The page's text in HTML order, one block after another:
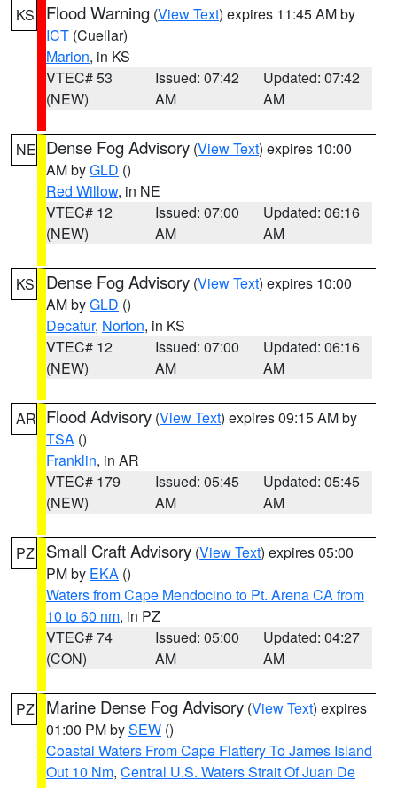
KS Flood Warning (View Text) expires 11:45 AM by
ICT (Cuellar)
Marion, in KS
VTEC# 53
(NEW)
Issued: 07:42
AM
Updated: 07:42
AM
NE Dense Fog Advisory (View Text) expires 10:00
AM byGLD ()
Red Willow, in NE
VTEC# 12
(NEW)
Issued: 07:00
AM
Updated: 06:16
AM
KS Dense Fog Advisory (View Text) expires 10:00
AM byGLD ()
Decatur, Norton, in KS
VTEC# 12
(NEW)
Issued: 07:00
AM
Updated: 06:16
AM
AR Flood Advisory (View Text) expires 09:15 AM by
TSA ()
Franklin, in AR
VTEC# 179
(NEW)
Issued: 05:45
AM
Updated: 05:45
AM
PZ Small Craft Advisory (View Text) expires 05:00
PM by EKA ()
Waters from Cape Mendocino to Pt. Arena CA from
10 to 60 nm, in PZ
VTEC# 74
(CON)
Issued: 05:00
AM
Updated: 04:27
AM
PZ Marine Dense Fog Advisory (View Text) expires
01:00 PM bySEW ()
Coastal Waters From Cape Flattery To James Island
Out 10 Nm, Central U.S. Waters Strait Of Juan De